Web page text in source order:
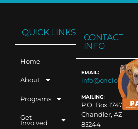
QUICK LINKS
Home
About
Programs
Get
Involved
CONTACT
INFO
EMAIL:
MAILING:
P.O. Box 1747
Chandler, AZ
85244